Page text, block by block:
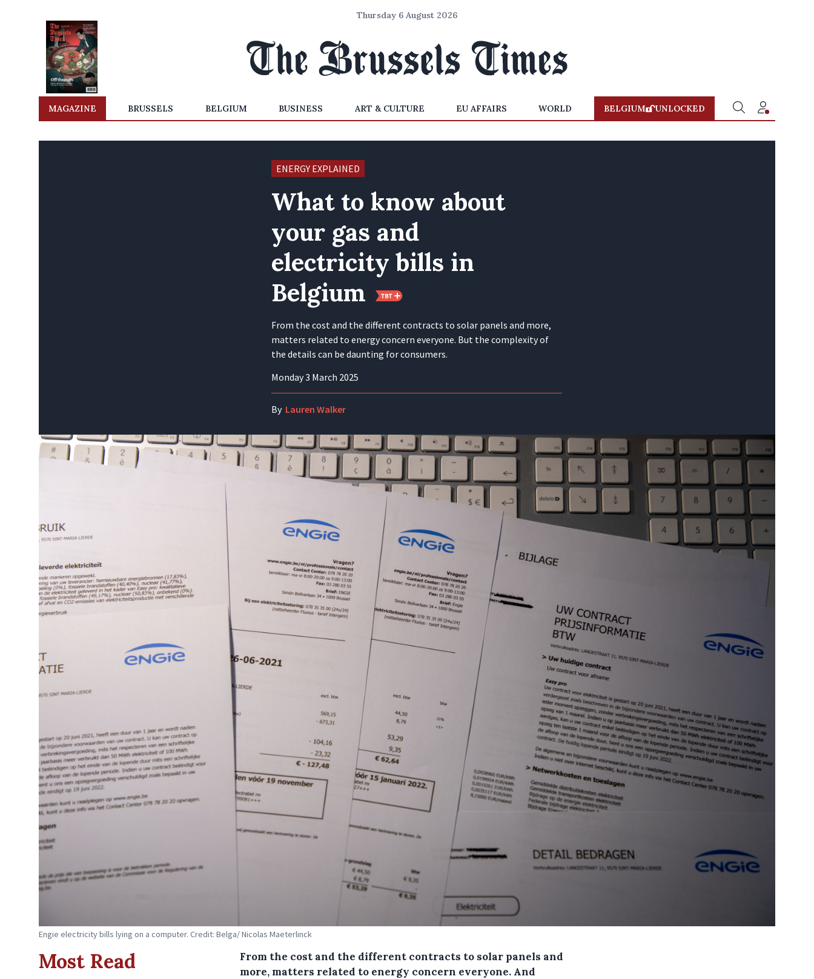
Thursday 6 August 2026
MAGAZINE BRUSSELS BELGIUM BUSINESS ART & CULTURE EU AFFAIRS WORLD BELGIUM UNLOCKED
ENERGY EXPLAINED
What to know about
your gas and
electricity bills in
Belgium
From the cost and the different contracts to solar panels and more,
matters related to energy concern everyone. But the complexity of
the details can be daunting for consumers.
Monday 3 March 2025
By Lauren Walker
Engie electricity bills lying on a computer. Credit: Belga/ Nicolas Maeterlinck
Most Read
From the cost and the different contracts to solar panels and
more, matters related to energy concern everyone. And